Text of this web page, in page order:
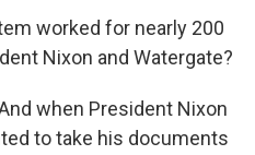
worked for nearly 200
Nixon and Watergate?
when President Nixon
to take his documents